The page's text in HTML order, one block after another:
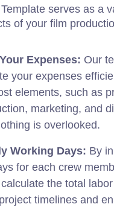
serves as a
of your film
Expenses: Our
your expenses
elements, such as
marketing, and
is overlooked.
Working Days: By
for each crew
the total
timelines and